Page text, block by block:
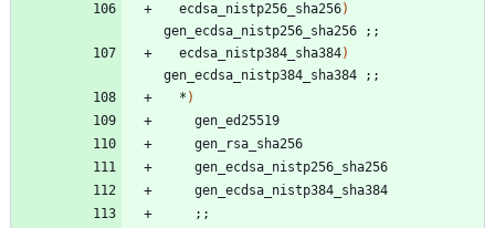
  ecdsa_nistp256_sha256
)
gen_ecdsa_nistp256_sha256
; ;
  ecdsa_nistp384_sha384
)
gen_ecdsa_nistp384_sha384
; ;
  *
)
; ;